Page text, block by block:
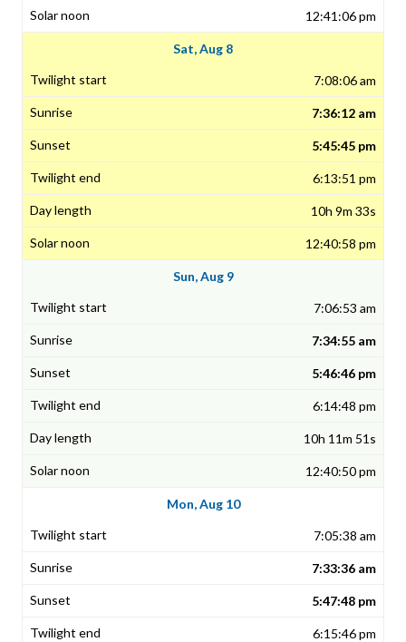
12:41:06 pm
Sat, Aug 8
7:08:06 am
7:36:12 am
5:45:45 pm
6:13:51 pm
10h 9m 33s
12:40:58 pm
Sun, Aug 9
7:06:53 am
7:34:55 am
5:46:46 pm
6:14:48 pm
10h 11m 51s
12:40:50 pm
Mon, Aug 10
7:05:38 am
7:33:36 am
5:47:48 pm
6:15:46 pm